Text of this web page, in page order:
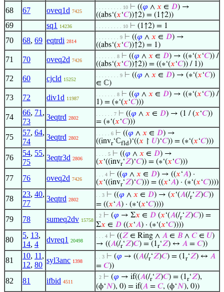
68 67 oveq1d 7425
. . . . . . . . . 10 ⊢ ((𝜑 ∧ 𝑥 ∈ 𝐷) →
((abs‘(𝑥‘𝐶))↑2) = (1↑2))
69 sq1 14236 . . . . . . . . . 10 ⊢ (1↑2) = 1
70 68, 69 eqtrdi 2814
. . . . . . . . 9 ⊢ ((𝜑 ∧ 𝑥 ∈ 𝐷) →
((abs‘(𝑥‘𝐶))↑2) = 1)
71 70 oveq2d 7426
. . . . . . . 8 ⊢ ((𝜑 ∧ 𝑥 ∈ 𝐷) → ((∗‘(𝑥‘𝐶)) /
((abs‘(𝑥‘𝐶))↑2)) = ((∗‘(𝑥‘𝐶)) / 1))
72 60 cjcld 15252
. . . . . . . . 9 ⊢ ((𝜑 ∧ 𝑥 ∈ 𝐷) → (∗‘(𝑥‘𝐶))
∈ ℂ)
73 72 div1d 11987
. . . . . . . 8 ⊢ ((𝜑 ∧ 𝑥 ∈ 𝐷) → ((∗‘(𝑥‘𝐶)) /
1) = (∗‘(𝑥‘𝐶)))
74
66, 71 ,
73
3eqtrd 2802
. . . . . . 7 ⊢ ((𝜑 ∧ 𝑥 ∈ 𝐷) → (1 / (𝑥‘𝐶))
= (∗‘(𝑥‘𝐶)))
75
57, 64,
74
3eqtrd 2802
. . . . . 6 ⊢ ((𝜑 ∧ 𝑥 ∈ 𝐷) →
((invr‘ℂfld)‘((𝑥 ↾ 𝑈)‘𝐶)) = (∗‘(𝑥‘𝐶)))
76
54, 55,
75
3eqtr3d 2806
. . . . 5 ⊢ ((𝜑 ∧ 𝑥 ∈ 𝐷) →
(𝑥‘((invr‘𝑍)‘𝐶)) = (∗‘(𝑥‘𝐶)))
77 76 oveq2d 7426
. . . 4 ⊢ ((𝜑 ∧ 𝑥 ∈ 𝐷) → ((𝑥‘𝐴) ·
(𝑥‘((invr‘𝑍)‘𝐶))) = ((𝑥‘𝐴) · (∗‘(𝑥‘𝐶))))
78
23, 40,
77
3eqtrd 2802
. . 3 ⊢ ((𝜑 ∧ 𝑥 ∈ 𝐷) → (𝑥‘(𝐴(/r‘𝑍)𝐶))
= ((𝑥‘𝐴) · (∗‘(𝑥‘𝐶))))
79 78 sumeq2dv 15758
. 2 ⊢ (𝜑 → Σ𝑥 ∈ 𝐷 (𝑥‘(𝐴(/r‘𝑍)𝐶)) =
Σ𝑥 ∈ 𝐷 ((𝑥‘𝐴) · (∗‘(𝑥‘𝐶))))
80
5, 13,
14, 4
dvreq1 20498
. . . 4 ⊢ ((𝑍 ∈ Ring ∧ 𝐴 ∈ 𝐵 ∧ 𝐶∈ 𝑈)
→ ((𝐴(/r‘𝑍)𝐶) = (1r‘𝑍) ↔ 𝐴 = 𝐶))
81
10, 11 ,
12, 80
syl3anc 1398
. . 3 ⊢ (𝜑 → ((𝐴(/r‘𝑍)𝐶) = (1r‘𝑍) ↔ 𝐴
= 𝐶))
82 81 ifbid 4511
. 2 ⊢ (𝜑 → if((𝐴(/r‘𝑍)𝐶) = (1r‘𝑍),
(ϕ‘𝑁), 0) = if(𝐴 = 𝐶, (ϕ‘𝑁), 0))